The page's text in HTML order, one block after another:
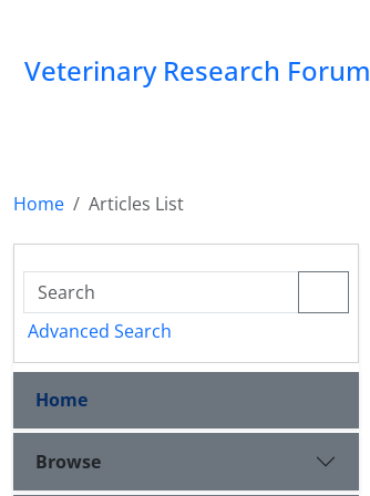
Veterinary Research Forum
Home
Articles List
Advanced Search
Home
Browse